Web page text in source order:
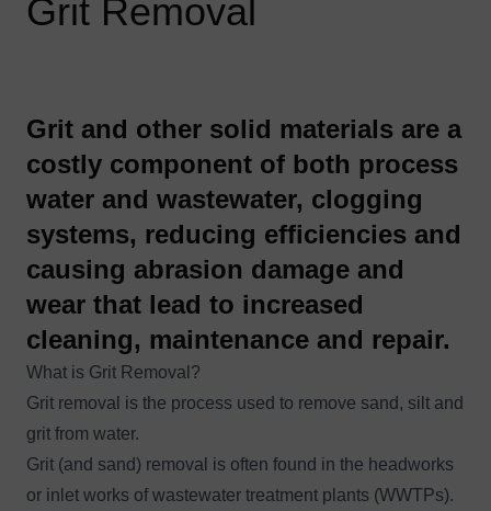
Grit Removal
​Grit and other solid materials are a
costly component of both process
water and wastewater, clogging
systems, reducing efficiencies and
causing abrasion damage and
wear that lead to increased
cleaning, maintenance and repair.
What is Grit Removal?
Grit removal is the process used to remove sand, silt and
grit from water.
Grit (and sand) removal is often found in the headworks
or inlet works of wastewater treatment plants (WWTPs).